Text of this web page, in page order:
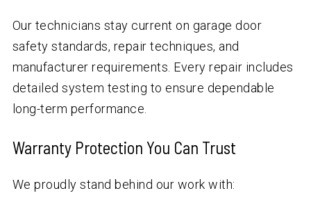
Our technicians stay current on garage door
safety standards, repair techniques, and
manufacturer requirements. Every repair includes
detailed system testing to ensure dependable
long-term performance.
Warranty Protection You Can Trust
We proudly stand behind our work with: